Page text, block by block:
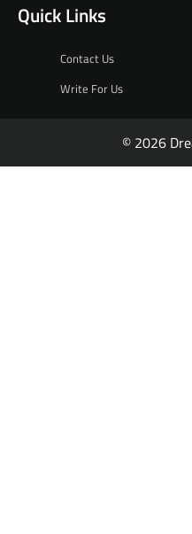
Quick Links
Contact Us
Write For Us
© 2026